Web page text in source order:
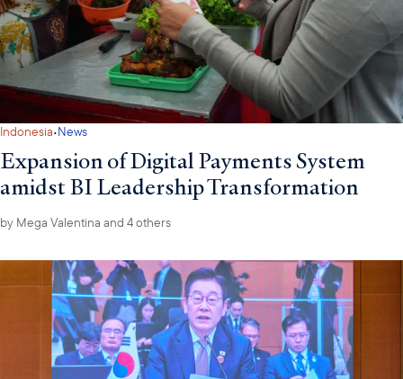
Indonesia·News
Expansion of Digital Payments System
amidst BI Leadership Transformation
by Mega Valentina and 4 others